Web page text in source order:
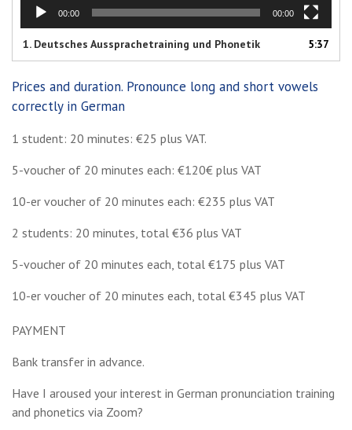
00:00 00:00
1. Deutsches Aussprachetraining und Phonetik 5:37
Prices and duration. Pronounce long and short vowels
correctly in German
1 student: 20 minutes: €25 plus VAT.
5-voucher of 20 minutes each: €120€ plus VAT
10-er voucher of 20 minutes each: €235 plus VAT
2 students: 20 minutes, total €36 plus VAT
5-voucher of 20 minutes each, total €175 plus VAT
10-er voucher of 20 minutes each, total €345 plus VAT
PAYMENT
Bank transfer in advance.
Have I aroused your interest in German pronunciation training
and phonetics via Zoom?